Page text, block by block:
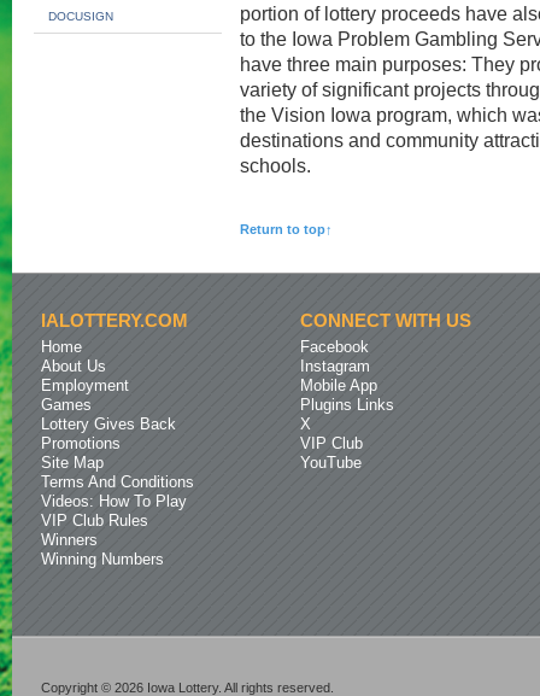
DOCUSIGN
portion of lottery proceeds have
to the Iowa Problem Gambling
have three main purposes: They
variety of significant projects
the Vision Iowa program, which
destinations and community
schools.
Return to top↑
IALOTTERY.COM
Home
About Us
Employment
Games
Lottery Gives Back
Promotions
Site Map
Terms And Conditions
Videos: How To Play
VIP Club Rules
Winners
Winning Numbers
CONNECT WITH US
Facebook
Instagram
Mobile App
Plugins Links
X
VIP Club
YouTube
Copyright © 2026 Iowa Lottery. All rights reserved.